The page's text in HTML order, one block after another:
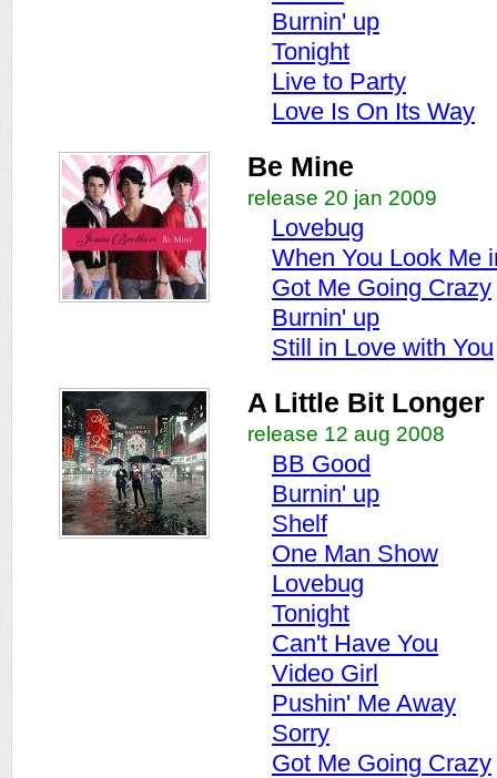
Burnin' up
Tonight
Live to Party
Love Is On Its Way
Be Mine
release 20 jan 2009
Lovebug
When You Look Me
Got Me Going Crazy
Burnin' up
Still in Love with You
A Little Bit Longer
release 12 aug 2008
BB Good
Burnin' up
Shelf
One Man Show
Lovebug
Tonight
Can't Have You
Video Girl
Pushin' Me Away
Sorry
Got Me Going Crazy